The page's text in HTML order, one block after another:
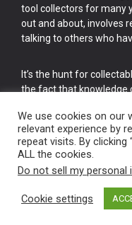
tool collectors for many
out and about, involves
talking to others who
It’s the hunt for
the fact that knowledge
cake.
Vintage Old Tools &
We use cookies on our
relevant experience by
repeat visits. By
ALL the cookies.
Do not sell my personal
Cookie settings